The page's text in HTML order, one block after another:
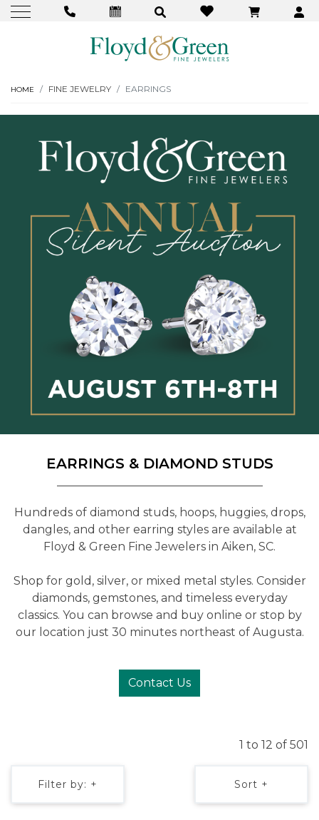
HOME FINE JEWELRY EARRINGS
EARRINGS & DIAMOND STUDS
Hundreds of diamond studs, hoops, huggies, drops,
dangles, and other earring styles are available at
Floyd & Green Fine Jewelers in Aiken, SC.
Shop for gold, silver, or mixed metal styles. Consider
diamonds, gemstones, and timeless everyday
classics. You can browse and buy online or stop by
our location just 30 minutes northeast of Augusta.
Contact Us
1 to 12 of 501
Filter by: + Sort +